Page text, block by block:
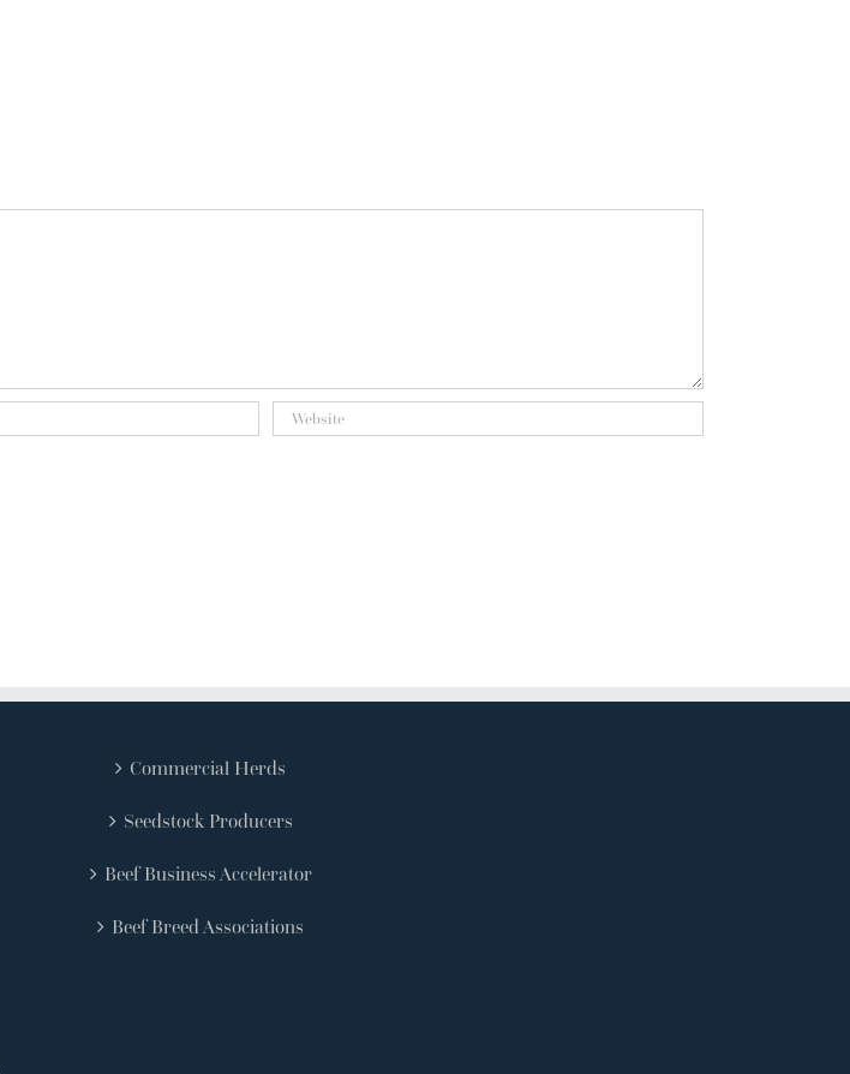
Commercial Herds
Seedstock Producers
Beef Business Accelerator
Beef Breed Associations